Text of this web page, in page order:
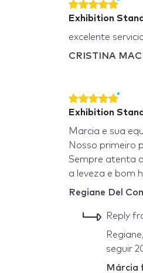
Exhibition
excelente
CRISTINA
Exhibition
Marcia e sua
Nosso primeiro
Sempre atenta
a leveza e bom
Regiane Del
Reply
seguir
Márcia